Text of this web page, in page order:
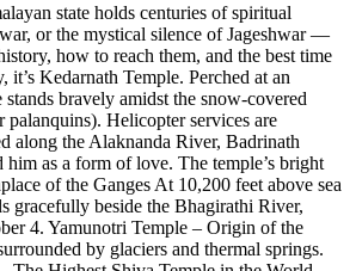
state holds centuries of spiritual
or the mystical silence of Jageshwar —
how to reach them, and the best time
Kedarnath Temple. Perched at an
bravely amidst the snow-covered
Helicopter services are
along the Alaknanda River, Badrinath
as a form of love. The temple’s bright
of the Ganges At 10,200 feet above sea
gracefully beside the Bhagirathi River,
4. Yamunotri Temple – Origin of the
by glaciers and thermal springs.